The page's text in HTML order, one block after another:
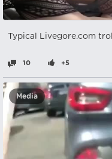
Typical Livegore.com troll
10 +5
Media